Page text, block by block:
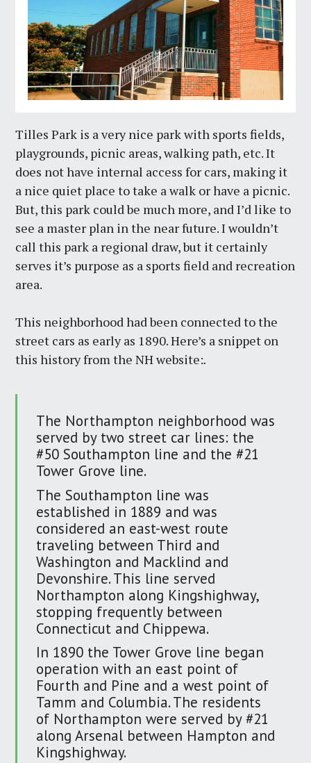
Tilles Park is a very nice park with sports fields,
playgrounds, picnic areas, walking path, etc. It
does not have internal access for cars, making it
a nice quiet place to take a walk or have a picnic.
But, this park could be much more, and I’d like to
see a master plan in the near future. I wouldn’t
call this park a regional draw, but it certainly
serves it’s purpose as a sports field and recreation
area.
This neighborhood had been connected to the
street cars as early as 1890. Here’s a snippet on
this history from the NH website:.
The Northampton neighborhood was
served by two street car lines: the
#50 Southampton line and the #21
Tower Grove line.
The Southampton line was
established in 1889 and was
considered an east-west route
traveling between Third and
Washington and Macklind and
Devonshire. This line served
Northampton along Kingshighway,
stopping frequently between
Connecticut and Chippewa.
In 1890 the Tower Grove line began
operation with an east point of
Fourth and Pine and a west point of
Tamm and Columbia. The residents
of Northampton were served by #21
along Arsenal between Hampton and
Kingshighway.